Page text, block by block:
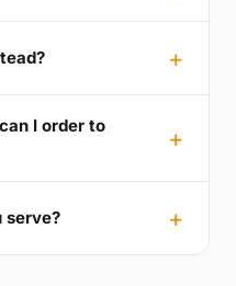
I order to
serve?